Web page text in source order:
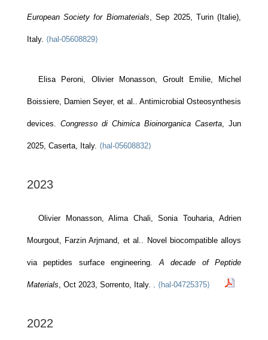
European Society for Biomaterials, Sep 2025, Turin (Italie),
Italy. ⟨hal-05608829⟩
Elisa Peroni, Olivier Monasson, Groult Emilie, Michel
Boissiere, Damien Seyer, et al.. Antimicrobial Osteosynthesis
devices. Congresso di Chimica Bioinorganica Caserta, Jun
2025, Caserta, Italy. ⟨hal-05608832⟩
2023
Olivier Monasson, Alima Chali, Sonia Touharia, Adrien
Mourgout, Farzin Arjmand, et al.. Novel biocompatible alloys
via peptides surface engineering.A decade of Peptide
Materials, Oct 2023, Sorrento, Italy. . ⟨hal-04725375⟩
2022